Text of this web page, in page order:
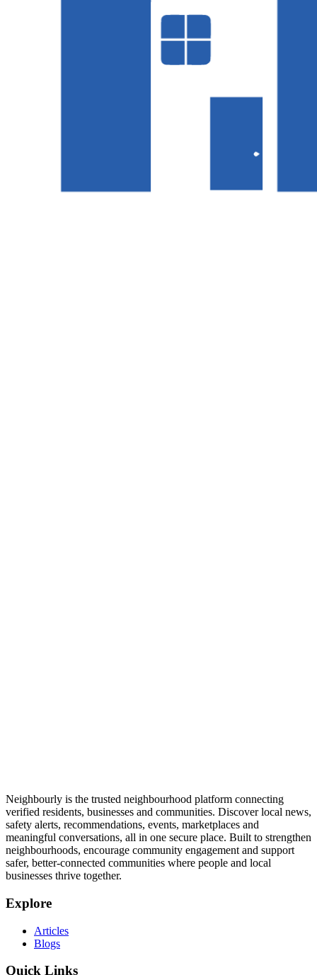
Neighbourly is the trusted neighbourhood platform connecting
verified residents, businesses and communities. Discover local news,
safety alerts, recommendations, events, marketplaces and
meaningful conversations, all in one secure place. Built to strengthen
neighbourhoods, encourage community engagement and support
safer, better-connected communities where people and local
businesses thrive together.
Explore
Articles
Blogs
Quick Links